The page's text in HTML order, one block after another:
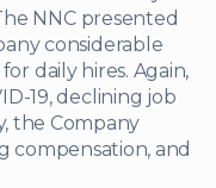
NNC presented
considerable
daily hires. Again,
19, declining job
the Company
compensation, and